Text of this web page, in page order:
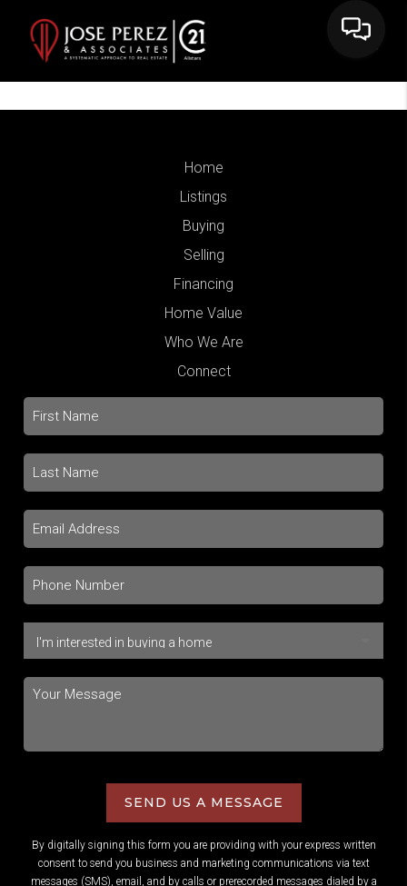
Home
Listings
Buying
Selling
Financing
Home Value
Who We Are
Connect
SEND US A MESSAGE
By digitally signing this form you are providing with your express written
consent to send you business and marketing communications via text
messages (SMS), email, and by calls or prerecorded messages dialed by a